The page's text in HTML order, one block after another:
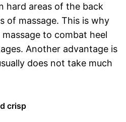
hard areas of the back
of massage. This is why
to combat heel
Another advantage is
does not take much
crisp